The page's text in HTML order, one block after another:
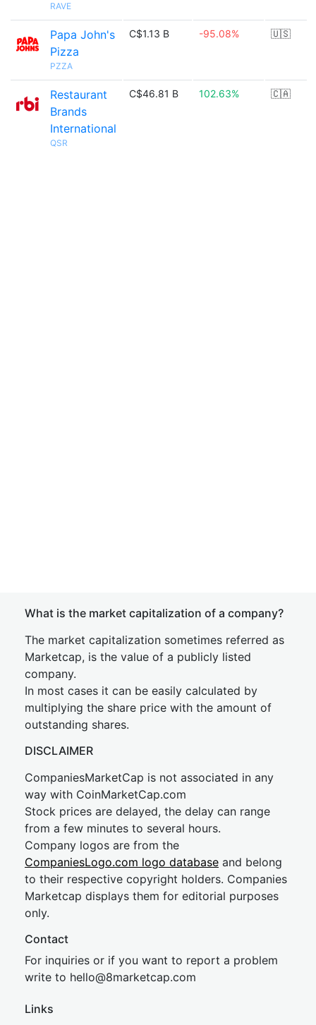
RAVE
Papa John's
Pizza
PZZA
C$1.13 B -95.08% 🇺🇸
Restaurant
Brands
International
QSR
C$46.81 B 102.63% 🇨🇦
What is the market capitalization of a company?
The market capitalization sometimes referred as
Marketcap, is the value of a publicly listed
company.
In most cases it can be easily calculated by
multiplying the share price with the amount of
outstanding shares.
DISCLAIMER
CompaniesMarketCap is not associated in any
way with CoinMarketCap.com
Stock prices are delayed, the delay can range
from a few minutes to several hours.
Company logos are from the
CompaniesLogo.com logo database and belong
to their respective copyright holders. Companies
Marketcap displays them for editorial purposes
only.
Contact
For inquiries or if you want to report a problem
write to hello@8marketcap.com
Links